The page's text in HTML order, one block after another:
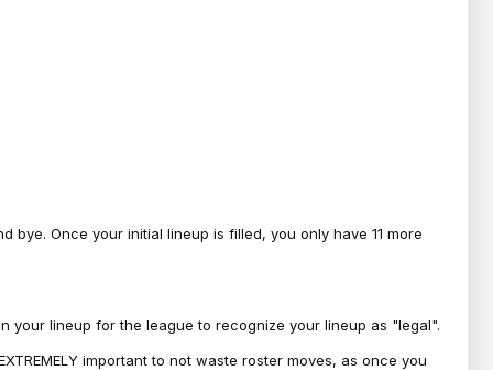
bye. Once your initial lineup is filled, you only have 11 more
your lineup for the league to recognize your lineup as "legal".
important to not waste roster moves, as once you